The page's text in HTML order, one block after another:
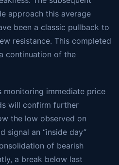
approach this average
been a classic pullback to
resistance. This completed
continuation of the
monitoring immediate price
will confirm further
the low observed on
signal an “inside day”
of bearish
a break below last